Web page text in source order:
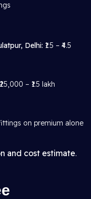
Delhi: ₹1.5 – ₹4.5
₹25,000 – ₹1.5 lakh
on premium alone
and cost estimate.